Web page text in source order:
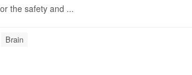
the safety and ...
Brain